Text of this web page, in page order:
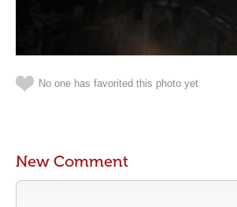
No one has favorited this photo yet
New Comment